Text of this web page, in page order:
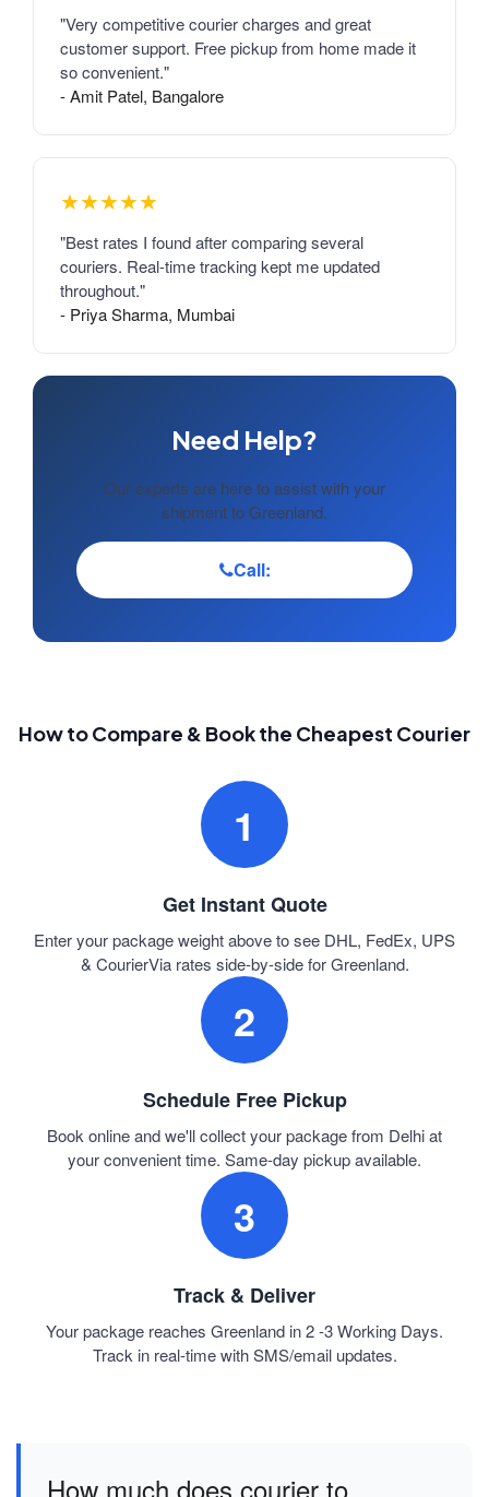
"Very competitive courier charges and great
customer support. Free pickup from home made it
so convenient."
- Amit Patel, Bangalore
★★★★★
"Best rates I found after comparing several
couriers. Real-time tracking kept me updated
throughout."
- Priya Sharma, Mumbai
Need Help?
Our experts are here to assist with your
shipment to Greenland.
Call:
How to Compare & Book the Cheapest Courier
1
Get Instant Quote
Enter your package weight above to see DHL, FedEx, UPS
& CourierVia rates side-by-side for Greenland.
2
Schedule Free Pickup
Book online and we'll collect your package from Delhi at
your convenient time. Same-day pickup available.
3
Track & Deliver
Your package reaches Greenland in 2 -3 Working Days.
Track in real-time with SMS/email updates.
How much does courier to